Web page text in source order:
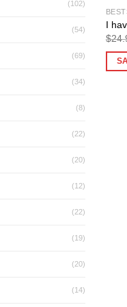
(102)
(54)
(69)
(34)
(8)
(22)
(20)
(12)
(22)
(19)
(20)
(14)
I
$